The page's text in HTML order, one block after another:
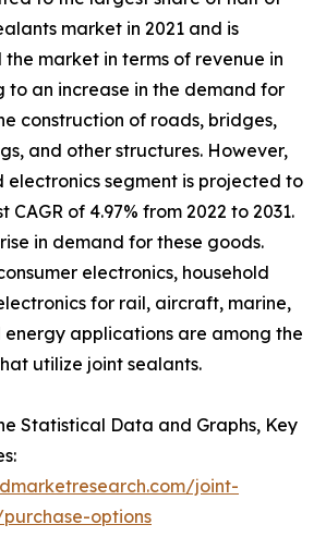
market in 2021 and is
market in terms of revenue in
to an increase in the demand for
construction of roads, bridges,
and other structures. However,
segment is projected to
CAGR of 4.97% from 2022 to 2031.
in demand for these goods.
electronics, household
for rail, aircraft, marine,
energy applications are among the
utilize joint sealants.
Statistical Data and Graphs, Key
joint-
options